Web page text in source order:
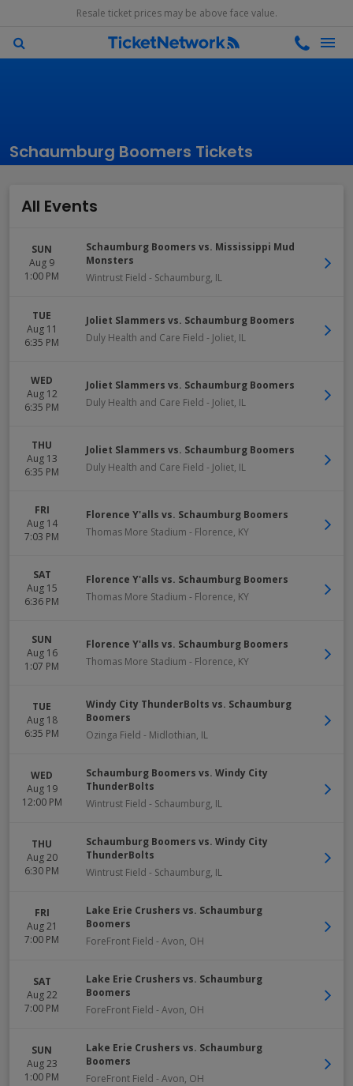
Resale ticket prices may be above face value.
Schaumburg Boomers Tickets
All Events
SUN
Aug 9
1:00 PM
Schaumburg Boomers vs. Mississippi Mud
Monsters
Wintrust Field - Schaumburg, IL
TUE
Aug 11
6:35 PM
Joliet Slammers vs. Schaumburg Boomers
Duly Health and Care Field - Joliet, IL
WED
Aug 12
6:35 PM
Joliet Slammers vs. Schaumburg Boomers
Duly Health and Care Field - Joliet, IL
THU
Aug 13
6:35 PM
Joliet Slammers vs. Schaumburg Boomers
Duly Health and Care Field - Joliet, IL
FRI
Aug 14
7:03 PM
Florence Y'alls vs. Schaumburg Boomers
Thomas More Stadium - Florence, KY
SAT
Aug 15
6:36 PM
Florence Y'alls vs. Schaumburg Boomers
Thomas More Stadium - Florence, KY
SUN
Aug 16
1:07 PM
Florence Y'alls vs. Schaumburg Boomers
Thomas More Stadium - Florence, KY
TUE
Aug 18
6:35 PM
Windy City ThunderBolts vs. Schaumburg
Boomers
Ozinga Field - Midlothian, IL
WED
Aug 19
12:00 PM
Schaumburg Boomers vs. Windy City
ThunderBolts
Wintrust Field - Schaumburg, IL
THU
Aug 20
6:30 PM
Schaumburg Boomers vs. Windy City
ThunderBolts
Wintrust Field - Schaumburg, IL
FRI
Aug 21
7:00 PM
Lake Erie Crushers vs. Schaumburg
Boomers
ForeFront Field - Avon, OH
SAT
Aug 22
7:00 PM
Lake Erie Crushers vs. Schaumburg
Boomers
ForeFront Field - Avon, OH
SUN
Aug 23
1:00 PM
Lake Erie Crushers vs. Schaumburg
Boomers
ForeFront Field - Avon, OH